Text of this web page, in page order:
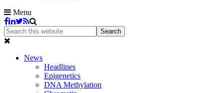
Menu
News
Headlines
Epigenetics
DNA Methylation